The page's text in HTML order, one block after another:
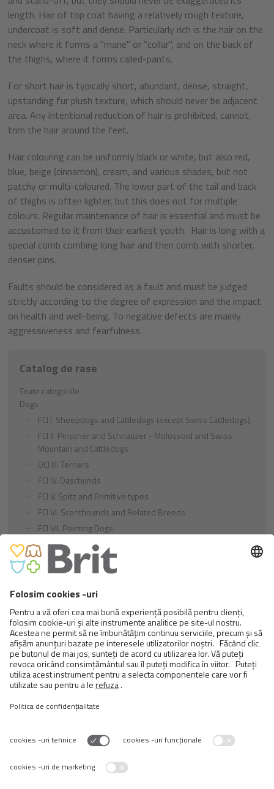
length. Hair of top coat having a relatively rough texture,
undercoat is soft and dense. Particularly rich is the hair on the
neck where it forms a "mane" or "collar", and on the back of
the thighs, where it forms called-pants.
For short hair is typically short, abundant, dense, straight,
upstanding fur plush texture, which should never be adjacent
area. Any intentional reduction of hair is prohibited, cannot,
trim the hair around the feet.
Hair colouring can be uniformly black or white, but also red,
blue, beige (cinnamon), cream, and various shades, but not
patchy or multi-coloured. The lower part of the tail and back
of thighs is often lighter, but this does not for multiple
colours. Regular maintenance of hair is essential and must be
accustomed to it from their earliest youth. Hair is long with a
special comb combing long hair and then comb with shorter,
denser pins.
Faults should be considered as a fault and must be judged
strictly according to the degree of expression and the impact
on health and well-being. To negative defects are mainly
aggressiveness and fearfulness.
Catalog de rase
Toate categoriile
Dogs
FCI I. Sheepdogs and Cattledogs (except Swiss Cattledogs)
FCI II. Pinscher and Schnauzer - Molossoid and Swiss
Mountain and Cattledogs
DCI III. Terriers
FCI IV. Daschunds
FCI V. Spitz and Primitive types
FCI VI. Scenthounds and Related Breeds
FCI VII. Pointing Dogs
FCI VIII. Retrievers - Flushing Dogs - Water Dogs
FCI IX. Companion and Toy Dogs
FCI X. Sighthounds
FCI Breeds provisionally accepted
Cats
Exotic and Persian Cats
Semi-longhaired Cats
Short-haired and Somali Cats
Siamese and Oriental Cats
Unrecognized Breeds